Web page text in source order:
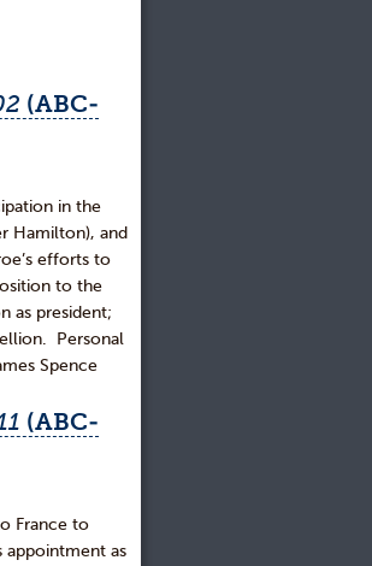
(ABC-
in the
Hamilton), and
efforts to
to the
as president;
Personal
Spence
(ABC-
France to
appointment as